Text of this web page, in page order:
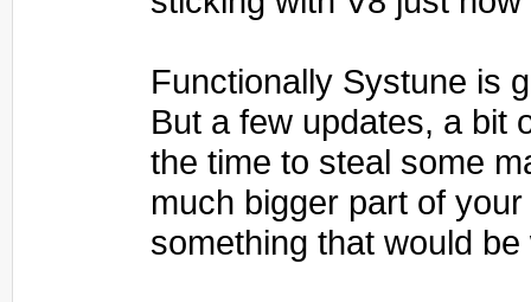
Functionally Systune is
But a few updates, a bit
the time to steal some
much bigger part of
something that would